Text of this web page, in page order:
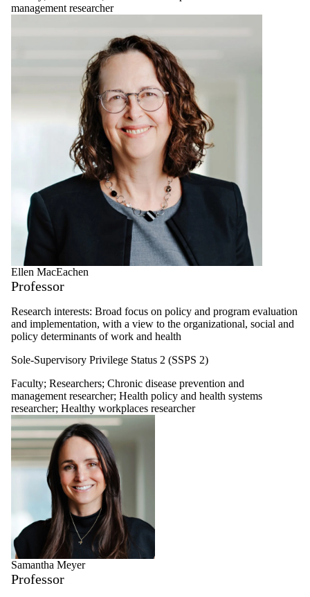
management researcher
Ellen MacEachen
Professor
Research interests: Broad focus on policy and program evaluation
and implementation, with a view to the organizational, social and
policy determinants of work and health
Sole-Supervisory Privilege Status 2 (SSPS 2)
Faculty; Researchers; Chronic disease prevention and
management researcher; Health policy and health systems
researcher; Healthy workplaces researcher
Samantha Meyer
Professor